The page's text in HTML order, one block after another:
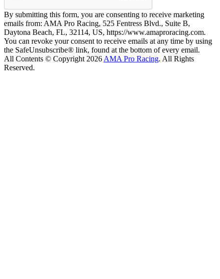
By submitting this form, you are consenting to receive marketing
emails from: AMA Pro Racing, 525 Fentress Blvd., Suite B,
Daytona Beach, FL, 32114, US, https://www.amaproracing.com.
You can revoke your consent to receive emails at any time by using
the SafeUnsubscribe® link, found at the bottom of every email.
All Contents © Copyright 2026 AMA Pro Racing. All Rights
Reserved.